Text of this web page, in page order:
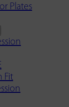
Plates
Fit